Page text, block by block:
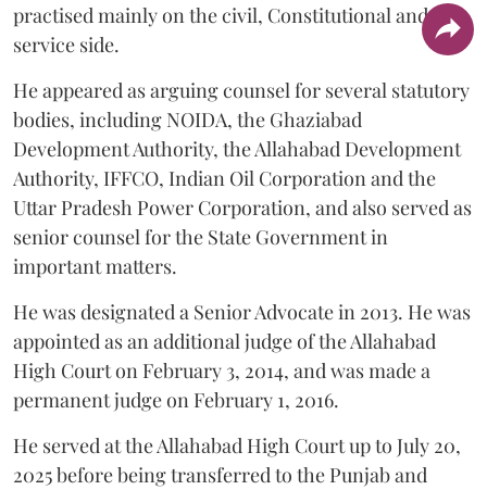
practised mainly on the civil, Constitutional and
service side.
He appeared as arguing counsel for several statutory
bodies, including NOIDA, the Ghaziabad
Development Authority, the Allahabad Development
Authority, IFFCO, Indian Oil Corporation and the
Uttar Pradesh Power Corporation, and also served as
senior counsel for the State Government in
important matters.
He was designated a Senior Advocate in 2013. He was
appointed as an additional judge of the Allahabad
High Court on February 3, 2014, and was made a
permanent judge on February 1, 2016.
He served at the Allahabad High Court up to July 20,
2025 before being transferred to the Punjab and